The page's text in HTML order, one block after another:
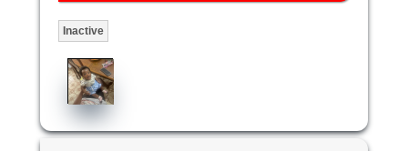
Inactive